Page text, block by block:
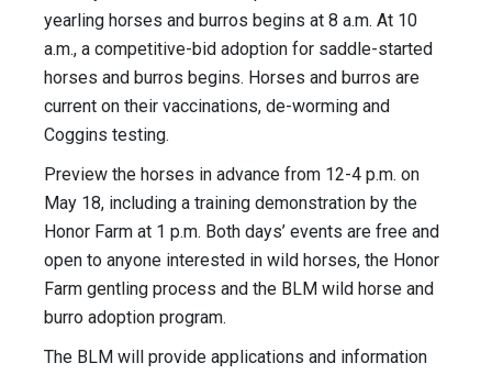
yearling horses and burros begins at 8 a.m. At 10
a.m., a competitive-bid adoption for saddle-started
horses and burros begins. Horses and burros are
current on their vaccinations, de-worming and
Coggins testing.
Preview the horses in advance from 12-4 p.m. on
May 18, including a training demonstration by the
Honor Farm at 1 p.m. Both days’ events are free and
open to anyone interested in wild horses, the Honor
Farm gentling process and the BLM wild horse and
burro adoption program.
The BLM will provide applications and information